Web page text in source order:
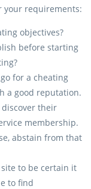
your requirements:
objectives?
before starting
for a cheating
a good reputation.
their
membership.
abstain from that
to be certain it
to find